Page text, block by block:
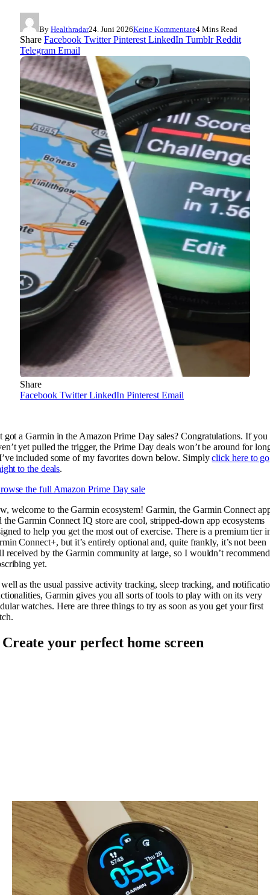
By Healthradar24. Juni 2026Keine Kommentare4 Mins Read
Share Facebook Twitter Pinterest LinkedIn Tumblr Reddit
Telegram Email
Share
Facebook Twitter LinkedIn Pinterest Email
got a Garmin in the Amazon Prime Day sales? Congratulations. If you
yet pulled the trigger, the Prime Day deals won’t be around for
included some of my favorites down below. Simplyclick here to go
to the deals.
the full Amazon Prime Day sale
welcome to the Garmin ecosystem! Garmin, the Garmin Connect
the Garmin Connect IQ store are cool, stripped-down app ecosystems
to help you get the most out of exercise. There is a premium tier
Connect+, but it’s entirely optional and, quite frankly, it’s not been
received by the Garmin community at large, so I wouldn’t recommend
yet.
as the usual passive activity tracking, sleep tracking, and
Garmin gives you all sorts of tools to play with on its very
watches. Here are three things to try as soon as you get your first
Create your perfect home screen